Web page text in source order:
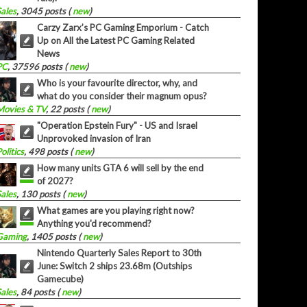
, 3045 posts (new)
Carzy Zarx’s PC Gaming Emporium - Catch
Up on All the Latest PC Gaming Related
News
, 37596 posts (new)
Who is your favourite director, why, and
what do you consider their magnum opus?
& TV, 22 posts (new)
"Operation Epstein Fury" - US and Israel
Unprovoked invasion of Iran
, 498 posts (new)
How many units GTA 6 will sell by the end
of 2027?
, 130 posts (new)
What games are you playing right now?
Anything you'd recommend?
, 1405 posts (new)
Nintendo Quarterly Sales Report to 30th
June: Switch 2 ships 23.68m (Outships
Gamecube)
, 84 posts (new)